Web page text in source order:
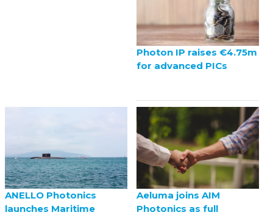
Photon IP raises €4.75m
for advanced PICs
ANELLO Photonics
launches Maritime
Aeluma joins AIM
Photonics as full